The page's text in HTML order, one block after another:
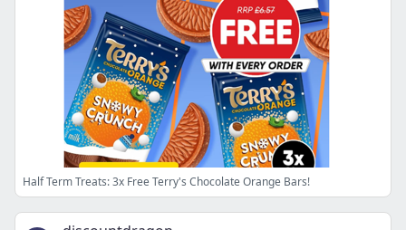
Half Term Treats: 3x Free Terry's Chocolate Orange Bars!